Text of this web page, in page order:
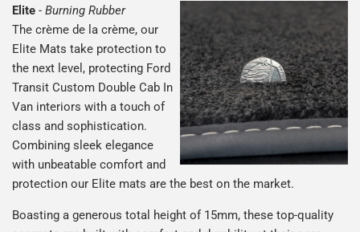
Elite - Burning Rubber
The crème de la crème, our
Elite Mats take protection to
the next level, protecting Ford
Transit Custom Double Cab In
Van interiors with a touch of
class and sophistication.
Combining sleek elegance
with unbeatable comfort and
protection our Elite mats are the best on the market.
Boasting a generous total height of 15mm, these top-quality